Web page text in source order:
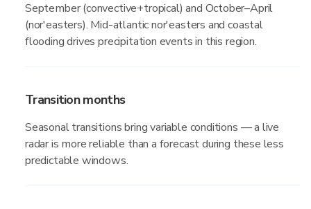
September (convective+tropical) and October–April
(nor'easters). Mid-atlantic nor'easters and coastal
flooding drives precipitation events in this region.
Transition months
Seasonal transitions bring variable conditions — a live
radar is more reliable than a forecast during these less
predictable windows.